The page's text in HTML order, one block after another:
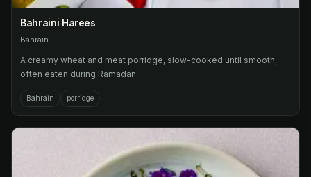
Bahraini Harees
Bahrain
A creamy wheat and meat porridge, slow-cooked until smooth,
often eaten during Ramadan.
Bahrain porridge